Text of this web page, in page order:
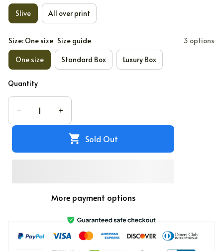
Slive All over print
Size: One size Size guide 3 options
One size Standard Box Luxury Box
Quantity
Sold Out
More payment options